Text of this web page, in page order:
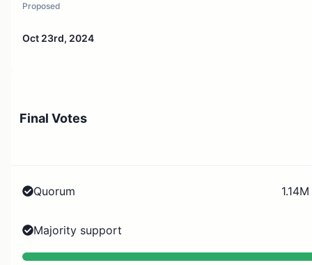
Proposed
Oct 23rd, 2024
Final Votes
Quorum
Majority support